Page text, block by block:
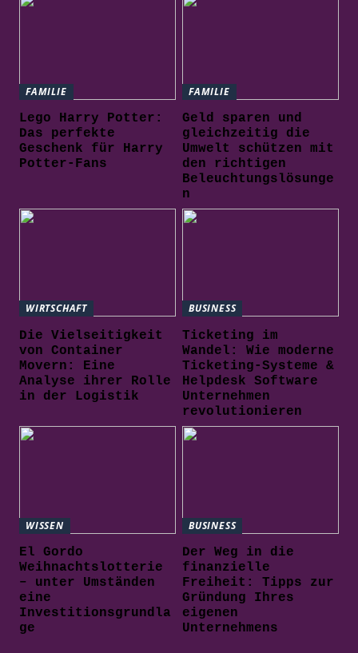
FAMILIE
Lego Harry Potter:
Das perfekte
Geschenk für Harry
Potter-Fans
FAMILIE
Geld sparen und
gleichzeitig die
Umwelt schützen mit
den richtigen
Beleuchtungslösunge
n
WIRTSCHAFT
Die Vielseitigkeit
von Container
Movern: Eine
Analyse ihrer Rolle
in der Logistik
BUSINESS
Ticketing im
Wandel: Wie moderne
Ticketing-Systeme &
Helpdesk Software
Unternehmen
revolutionieren
WISSEN
El Gordo
Weihnachtslotterie
– unter Umständen
eine
Investitionsgrundla
ge
BUSINESS
Der Weg in die
finanzielle
Freiheit: Tipps zur
Gründung Ihres
eigenen
Unternehmens